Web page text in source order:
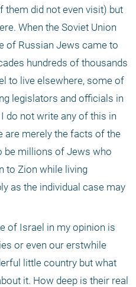
them did not even visit) but
When the Soviet Union
of Russian Jews came to
hundreds of thousands
to live elsewhere, some of
legislators and officials in
do not write any of this in
are merely the facts of the
be millions of Jews who
to Zion while living
as the individual case may
of Israel in my opinion is
or even our erstwhile
little country but what
it. How deep is their real